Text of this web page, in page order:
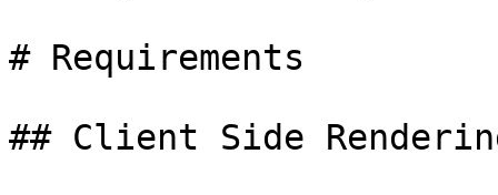
# Requirements
## Client Side